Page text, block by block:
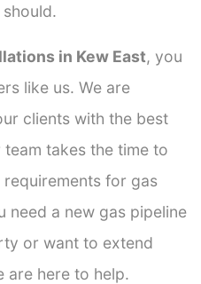
in Kew East, you
like us. We are
clients with the best
takes the time to
for gas
need a new gas pipeline
or want to extend
are here to help.